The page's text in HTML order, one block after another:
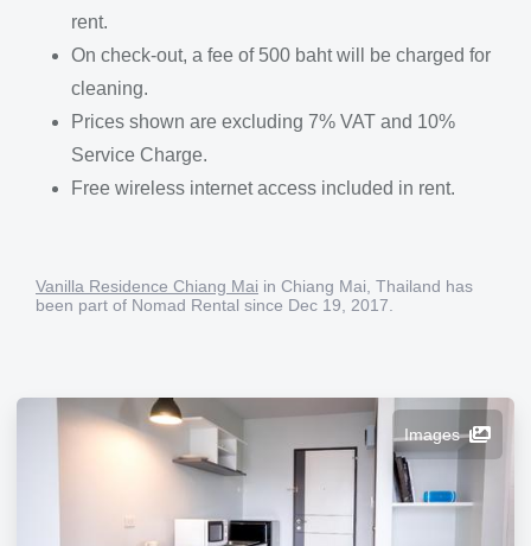
rent.
On check-out, a fee of 500 baht will be charged for
cleaning.
Prices shown are excluding 7% VAT and 10%
Service Charge.
Free wireless internet access included in rent.
Vanilla Residence Chiang Mai in Chiang Mai, Thailand has
been part of Nomad Rental since Dec 19, 2017.
Images